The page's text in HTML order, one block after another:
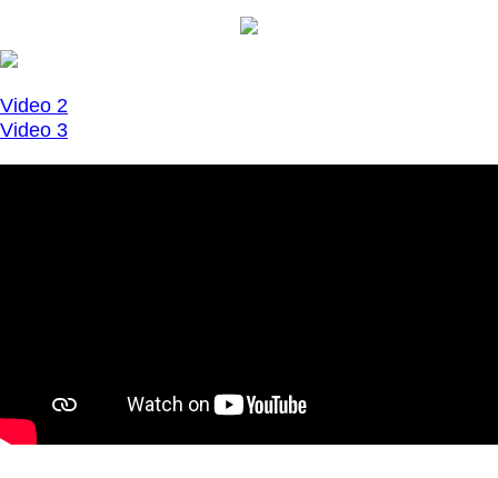
Video 2
Video 3